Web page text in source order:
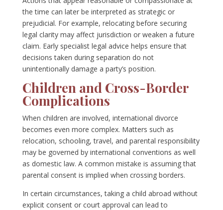
the time can later be interpreted as strategic or
prejudicial. For example, relocating before securing
legal clarity may affect jurisdiction or weaken a future
claim. Early specialist legal advice helps ensure that
decisions taken during separation do not
unintentionally damage a party’s position.
Children and Cross-Border
Complications
When children are involved, international divorce
becomes even more complex. Matters such as
relocation, schooling, travel, and parental responsibility
may be governed by international conventions as well
as domestic law. A common mistake is assuming that
parental consent is implied when crossing borders.
In certain circumstances, taking a child abroad without
explicit consent or court approval can lead to